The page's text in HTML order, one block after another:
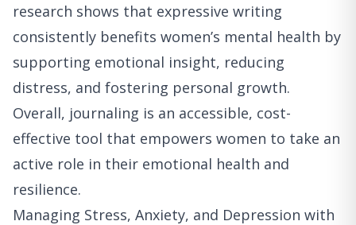
research shows that expressive writing
consistently benefits women’s mental health by
supporting emotional insight, reducing
distress, and fostering personal growth.
Overall, journaling is an accessible, cost-
effective tool that empowers women to take an
active role in their emotional health and
resilience.
Managing Stress, Anxiety, and Depression with